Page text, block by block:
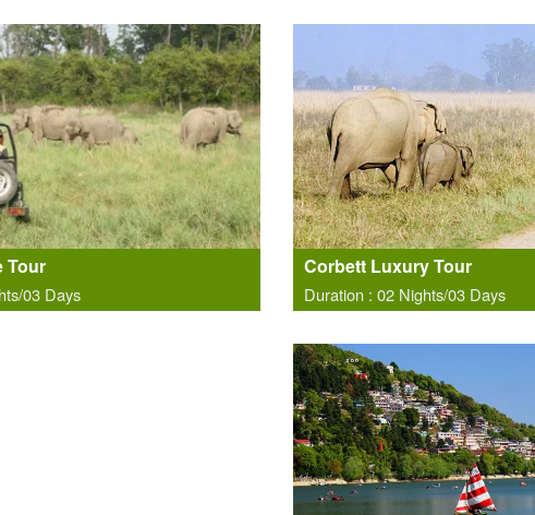
Tour
03 Days
Corbett Luxury Tour
Duration : 02 Nights/03 Days